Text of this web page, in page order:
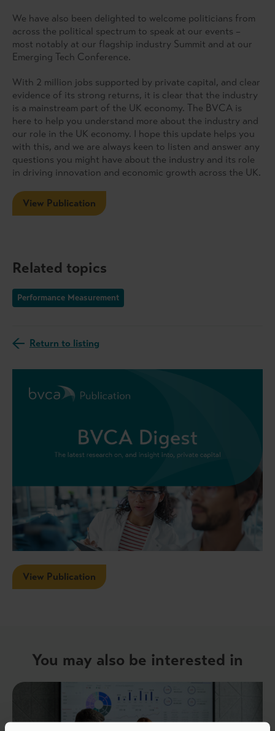
We have also been delighted to welcome politicians from
across the political spectrum to speak at our events –
most notably at our flagship industry Summit and at our
Emerging Tech Conference.
With 2 million jobs supported by private capital, and clear
evidence of its strong returns, it is clear that the industry
is a mainstream part of the UK economy. The BVCA is
here to help you understand more about the industry and
our role in the UK economy. I hope this update helps you
with this, and we are always keen to listen and answer any
questions you might have about the industry and its role
in driving innovation and economic growth across the UK.
View Publication
Related topics
Performance Measurement
Return to listing
View Publication
You may also be interested in